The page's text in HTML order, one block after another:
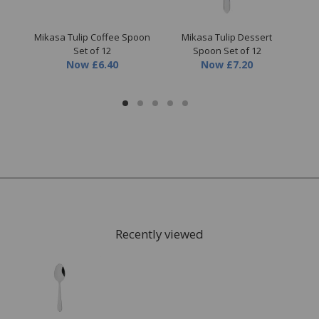
FREE* Homewares delivery
Mikasa Tulip Coffee Spoon
Set of 12
Now £6.40
Mikasa Tulip Dessert
Spoon Set of 12
Now £7.20
Recently viewed